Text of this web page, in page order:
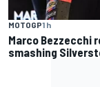
MOTOGP1 h
Marco Bezzecchi
smashing